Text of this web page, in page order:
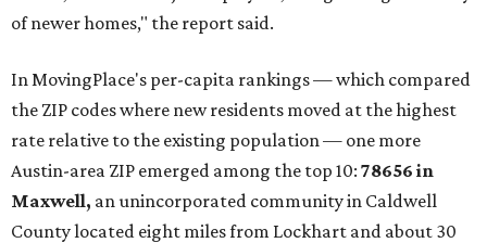
of newer homes," the report said.
In MovingPlace's per-capita rankings — which compared
the ZIP codes where new residents moved at the highest
rate relative to the existing population — one more
Austin-area ZIP emerged among the top 10: 78656 in
Maxwell, an unincorporated community in Caldwell
County located eight miles from Lockhart and about 30